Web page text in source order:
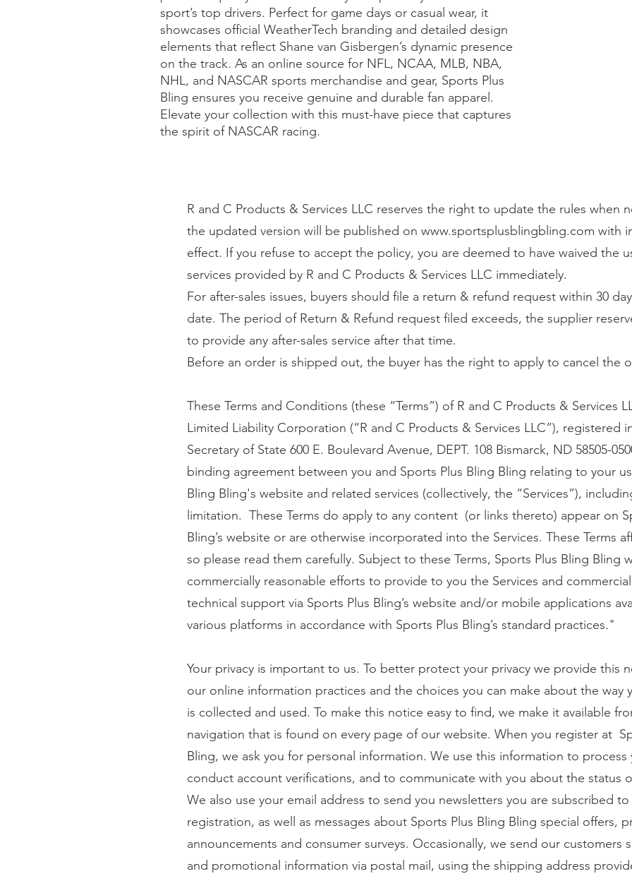
sport’s top drivers. Perfect for game days or casual wear, it
showcases official WeatherTech branding and detailed design
elements that reflect Shane van Gisbergen’s dynamic presence
on the track. As an online source for NFL, NCAA, MLB, NBA,
NHL, and NASCAR sports merchandise and gear, Sports Plus
Bling ensures you receive genuine and durable fan apparel.
Elevate your collection with this must-have piece that captures
the spirit of NASCAR racing.
R and C Products & Services LLC reserves the right to update the rules when
the updated version will be published on www.sportsplusblingbling.com with
effect. If you refuse to accept the policy, you are deemed to have waived the
services provided by R and C Products & Services LLC immediately.
For after-sales issues, buyers should file a return & refund request within 30
date. The period of Return & Refund request filed exceeds, the supplier
to provide any after-sales service after that time.
Before an order is shipped out, the buyer has the right to apply to cancel the
These Terms and Conditions (these “Terms”) of R and C Products & Services
Limited Liability Corporation (“R and C Products & Services LLC”), registered
Secretary of State 600 E. Boulevard Avenue, DEPT. 108 Bismarck, ND 58505-
binding agreement between you and Sports Plus Bling Bling relating to your
Bling Bling's website and related services (collectively, the “Services”),
limitation. These Terms do apply to any content (or links thereto) appear on
Bling’s website or are otherwise incorporated into the Services. These Terms
so please read them carefully. Subject to these Terms, Sports Plus Bling Bling
commercially reasonable efforts to provide to you the Services and
technical support via Sports Plus Bling’s website and/or mobile applications
various platforms in accordance with Sports Plus Bling’s standard practices."
Your privacy is important to us. To better protect your privacy we provide this
our online information practices and the choices you can make about the way
is collected and used. To make this notice easy to find, we make it available
navigation that is found on every page of our website. When you register at
Bling, we ask you for personal information. We use this information to process
conduct account verifications, and to communicate with you about the status
We also use your email address to send you newsletters you are subscribed
registration, as well as messages about Sports Plus Bling Bling special offers,
announcements and consumer surveys. Occasionally, we send our customers
and promotional information via postal mail, using the shipping address